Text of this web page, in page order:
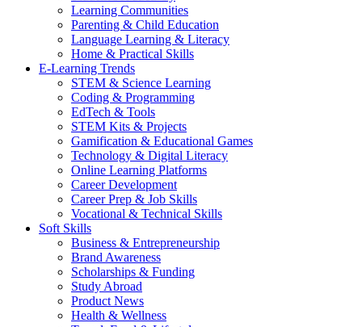
Learning Communities
Parenting & Child Education
Language Learning & Literacy
Home & Practical Skills
E-Learning Trends
STEM & Science Learning
Coding & Programming
EdTech & Tools
STEM Kits & Projects
Gamification & Educational Games
Technology & Digital Literacy
Online Learning Platforms
Career Development
Career Prep & Job Skills
Vocational & Technical Skills
Soft Skills
Business & Entrepreneurship
Brand Awareness
Scholarships & Funding
Study Abroad
Product News
Health & Wellness